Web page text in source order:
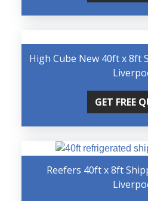
High Cube New 40ft x 8ft
GET FREE
Reefers 40ft x 8ft